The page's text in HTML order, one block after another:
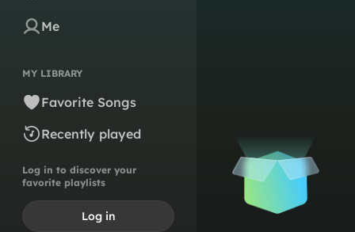
Me
MY LIBRARY
Favorite Songs
Recently played
Log in to discover your
favorite playlists
Log in